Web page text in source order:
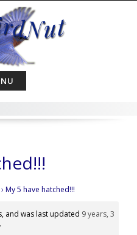
› My 5 have hatched!!!
and was last updated 9 years, 3
.